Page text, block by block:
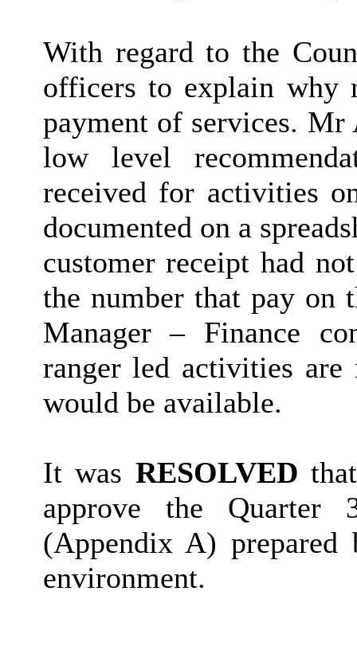
With regard to the
officers to explain why
payment of services. Mr
low level
received for activities
documented on a
customer receipt had
the number that pay on
Manager – Finance
ranger led activities are
would be available.
It was RESOLVED
approve the Quarter
(Appendix A) prepared
environment.